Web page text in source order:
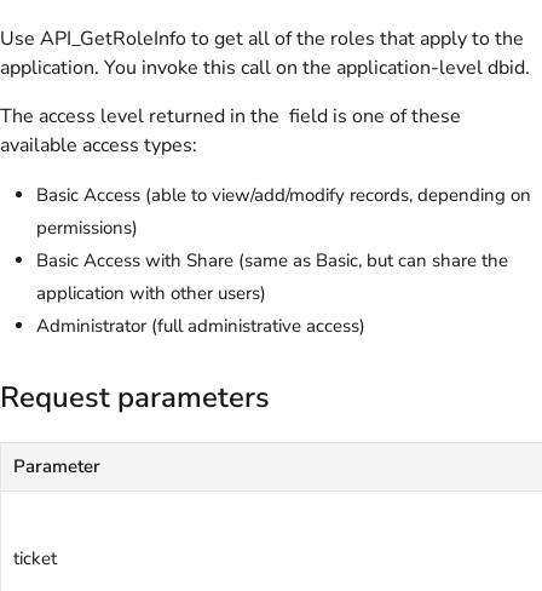
Use API_GetRoleInfo to get all of the roles that apply to the
application. You invoke this call on the application-level dbid.
The access level returned in the field is one of these
available access types:
Basic Access (able to view/add/modify records, depending on
permissions)
Basic Access with Share (same as Basic, but can share the
application with other users)
Administrator (full administrative access)
Request parameters
Parameter
ticket